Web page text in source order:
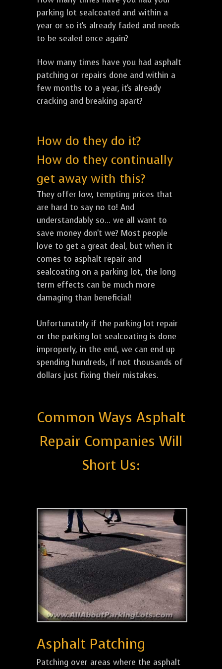
parking lot sealcoated and within a
year or so it's already faded and needs
to be sealed once again?
How many times have you had asphalt
patching or repairs done and within a
few months to a year, it's already
cracking and breaking apart?
How do they do it?
How do they continually
get away with this?
They offer low, tempting prices that
are hard to say no to! And
understandably so... we all want to
save money don't we? Most people
love to get a great deal, but when it
comes to asphalt repair and
sealcoating on a parking lot, the long
term effects can be much more
damaging than beneficial!
Unfortunately if the parking lot repair
or the parking lot sealcoating is done
improperly, in the end, we can end up
spending hundreds, if not thousands of
dollars just fixing their mistakes.
Common Ways Asphalt
Repair Companies Will
Short Us:
Asphalt Patching
Patching over areas where the asphalt